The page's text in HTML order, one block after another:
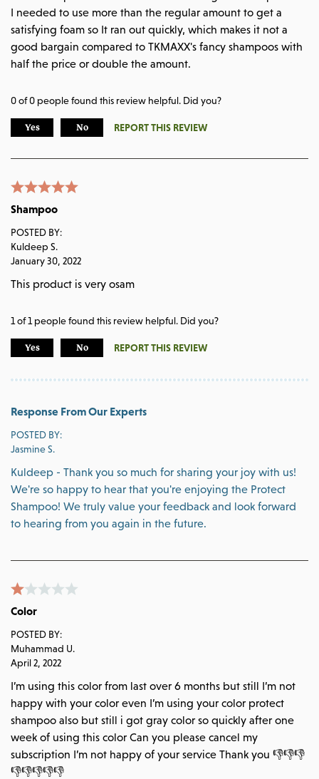
I needed to use more than the regular amount to get a
satisfying foam so It ran out quickly, which makes it not a
good bargain compared to TKMAXX's fancy shampoos with
half the price or double the amount.
0of0 people found this review helpful. Did you?
Yes No REPORT THIS REVIEW
Shampoo
POSTED BY:
Kuldeep S.
January 30, 2022
This product is very osam
1of1 people found this review helpful. Did you?
Yes No REPORT THIS REVIEW
Response From Our Experts
POSTED BY:
Jasmine S.
Kuldeep - Thank you so much for sharing your joy with us!
We're so happy to hear that you're enjoying the Protect
Shampoo! We truly value your feedback and look forward
to hearing from you again in the future.
Color
POSTED BY:
Muhammad U.
April 2, 2022
I’m using this color from last over 6 months but still I’m not
happy with your color even I’m using your color protect
shampoo also but still i got gray color so quickly after one
week of using this color Can you please cancel my
subscription I’m not happy of your service Thank you 👎👎👎
👎👎👎👎👎